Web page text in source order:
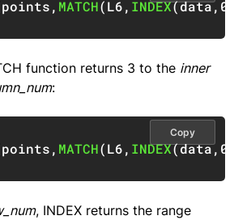
points, MATCH(L6, INDEX(data, 0
function returns 3 to the inner
:
points, MATCH(L6, INDEX(data, 0
Copy
, INDEX returns the range